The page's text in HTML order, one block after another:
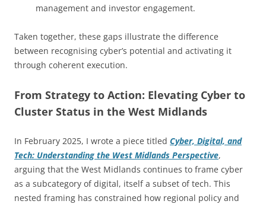
management and investor engagement.
Taken together, these gaps illustrate the difference
between recognising cyber’s potential and activating it
through coherent execution.
From Strategy to Action: Elevating Cyber to
Cluster Status in the West Midlands
In February 2025, I wrote a piece titled Cyber, Digital, and
Tech: Understanding the West Midlands Perspective,
arguing that the West Midlands continues to frame cyber
as a subcategory of digital, itself a subset of tech. This
nested framing has constrained how regional policy and